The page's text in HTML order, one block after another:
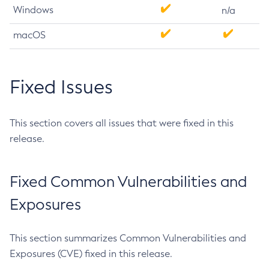
Windows n/a
macOS
Fixed Issues
This section covers all issues that were fixed in this
release.
Fixed Common Vulnerabilities and
Exposures
This section summarizes Common Vulnerabilities and
Exposures (CVE) fixed in this release.